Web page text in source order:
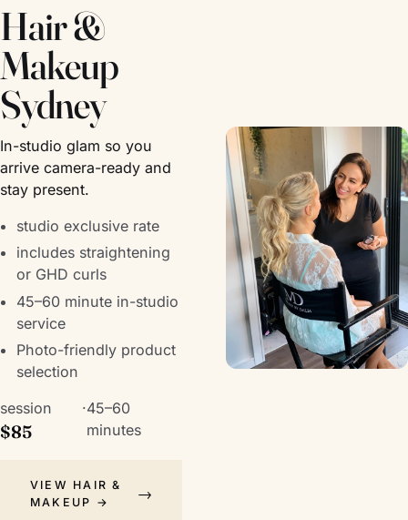
Hair &
Makeup
Sydney
In-studio glam so you
arrive camera-ready and
stay present.
studio exclusive rate
includes straightening
or GHD curls
45–60 minute in-studio
service
Photo-friendly product
selection
session
$85
·45–60
minutes
VIEW HAIR &
MAKEUP →